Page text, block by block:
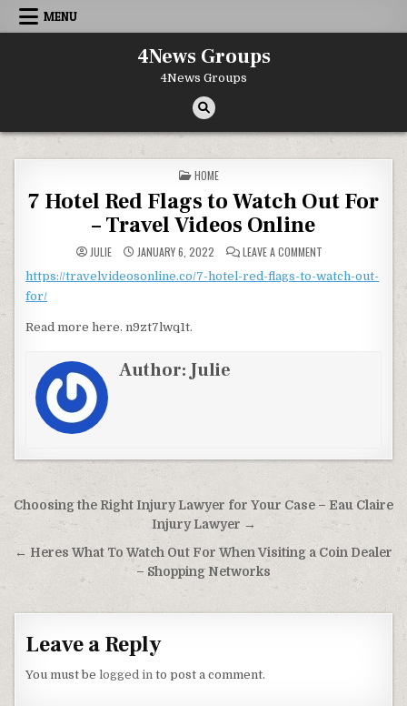
Skip to content
MENU
4News Groups
4News Groups
POSTED IN
HOME
7 Hotel Red Flags to Watch Out For
– Travel Videos Online
JULIE JANUARY 6, 2022 LEAVE A COMMENTON 7 HOTEL RED
https://travelvideosonline.co/7-hotel-red-flags-to-watch-out-
for/
Read more here. n9zt7lwq1t.
Author:Julie
Post navigation
Choosing the Right Injury Lawyer for Your Case – Eau Claire
Injury Lawyer →
← Heres What To Watch Out For When Visiting a Coin Dealer
– Shopping Networks
Leave a Reply
You must belogged in to post a comment.